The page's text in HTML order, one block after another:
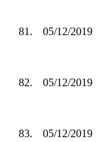
81. 05/12/2019
82. 05/12/2019
83. 05/12/2019